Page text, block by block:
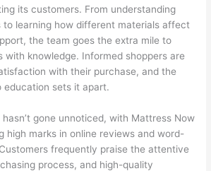
its customers. From understanding
to learning how different materials affect
the team goes the extra mile to
with knowledge. Informed shoppers are
with their purchase, and the
education sets it apart.
hasn’t gone unnoticed, with Mattress Now
high marks in online reviews and word-
frequently praise the attentive
process, and high-quality